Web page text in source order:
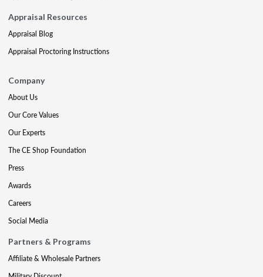
Appraisal Resources
Appraisal Blog
Appraisal Proctoring Instructions
Company
About Us
Our Core Values
Our Experts
The CE Shop Foundation
Press
Awards
Careers
Social Media
Partners & Programs
Affiliate & Wholesale Partners